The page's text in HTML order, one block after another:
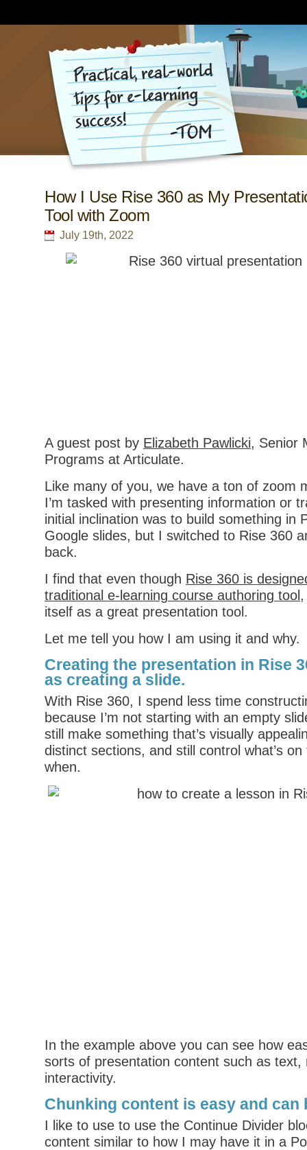
How I Use Rise 360 as My
Tool with Zoom
July 19th, 2022
A guest post by Elizabeth Pawlicki, Senior
Programs at Articulate.
Like many of you, we have a ton of zoom
I’m tasked with presenting information or
initial inclination was to build something in
Google slides, but I switched to Rise 360
back.
I find that even though Rise 360 is
traditional e-learning course authoring tool
itself as a great presentation tool.
Let me tell you how I am using it and why.
Creating the presentation in Rise
as creating a slide.
With Rise 360, I spend less time
because I’m not starting with an empty
still make something that’s visually
distinct sections, and still control what’s
when.
In the example above you can see how
sorts of presentation content such as text,
interactivity.
Chunking content is easy and can
I like to use to use the Continue Divider
content similar to how I may have it in a